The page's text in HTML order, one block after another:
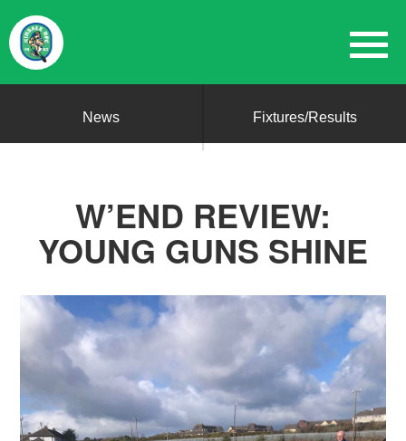
News Fixtures/Results
W’END REVIEW:
YOUNG GUNS SHINE